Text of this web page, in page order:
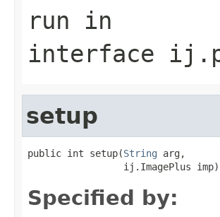
run in
interface
setup
public int setup(String arg,
                 ij.ImagePlus imp)
Specified by: